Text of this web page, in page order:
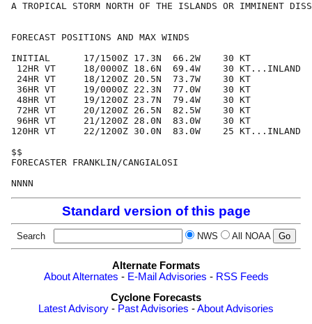
A TROPICAL STORM NORTH OF THE ISLANDS OR IMMINENT
FORECAST POSITIONS AND MAX WINDS
INITIAL      17/1500Z 17.3N  66.2W    30 KT
12HR VT     18/0000Z 18.6N  69.4W    30 KT...INLAND
24HR VT     18/1200Z 20.5N  73.7W    30 KT
36HR VT     19/0000Z 22.3N  77.0W    30 KT
48HR VT     19/1200Z 23.7N  79.4W    30 KT
72HR VT     20/1200Z 26.5N  82.5W    30 KT
96HR VT     21/1200Z 28.0N  83.0W    30 KT
120HR VT     22/1200Z 30.0N  83.0W    25 KT...INLAND
$$
FORECASTER FRANKLIN/CANGIALOSI
Standard version of this page
Search NWS All NOAA
Alternate Formats
About Alternates - E-Mail Advisories - RSS Feeds
Cyclone Forecasts
Latest Advisory - Past Advisories -About Advisories